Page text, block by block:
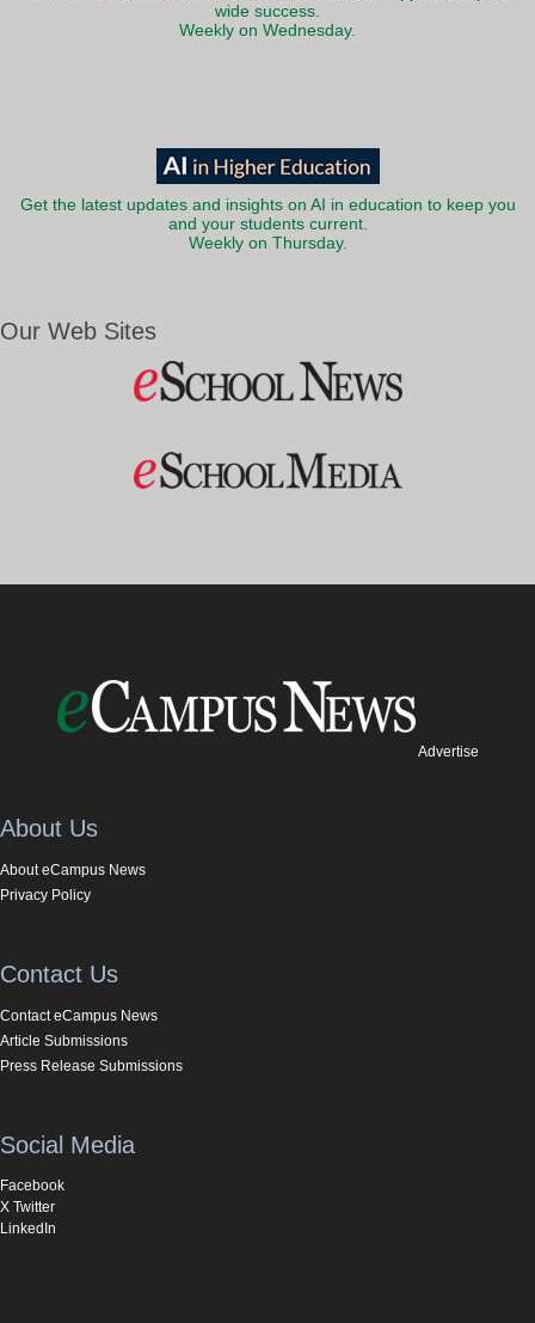
wide success.
Weekly on Wednesday.
Get the latest updates and insights on AI in education to keep you
and your students current.
Weekly on Thursday.
Our Web Sites
Advertise
About Us
About eCampus News
Privacy Policy
Contact Us
Contact eCampus News
Article Submissions
Press Release Submissions
Social Media
Facebook
X Twitter
LinkedIn